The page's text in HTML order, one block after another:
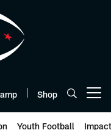
Shop
Youth Football Impact